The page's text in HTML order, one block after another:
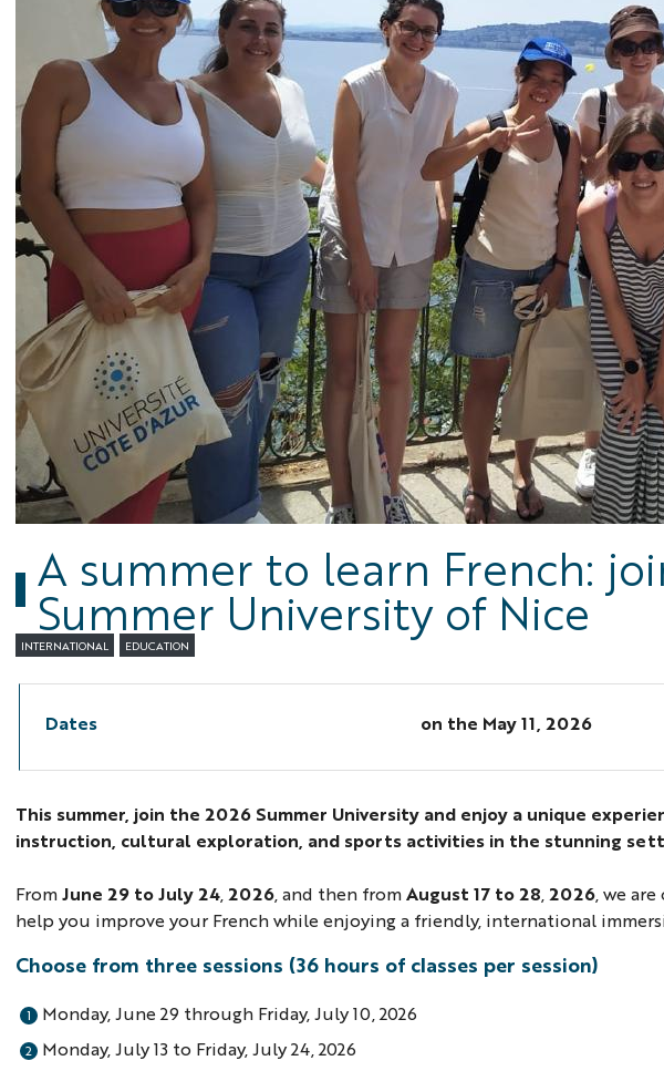
A summer to learn French:
Summer University of Nice
INTERNATIONAL EDUCATION
Dates on the May 11, 2026
This summer, join the 2026 Summer University and enjoy a unique
instruction, cultural exploration, and sports activities in the stunning
FromJune 29 to July 24 2026 , and then fromAugust 17 to 28 2026 , we
help you improve your French while enjoying a friendly, international
Choose from three sessions (36 hours of classes per session)
Monday, June 29 through Friday, July 10, 2026
Monday, July 13 to Friday, July 24, 2026